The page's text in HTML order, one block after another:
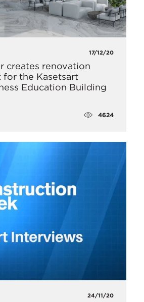
17/12/20
creates renovation
the Kasetsart
Education Building
4624
24/11/20